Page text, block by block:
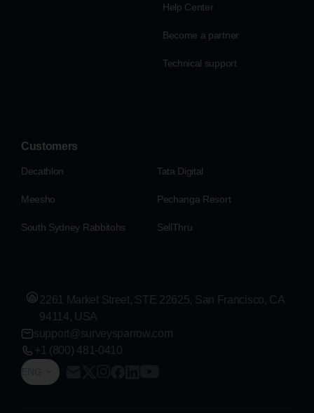
Help Center
Become a partner
Technical support
Customers
Decathlon Tata Digital
Meesho Pechanga Resort
South Sydney Rabbitohs SellThru
ENG
2261 Market Street, STE 22625, San Francisco, CA
94114, USA
support@surveysparrow.com
+1 (800) 481-0410